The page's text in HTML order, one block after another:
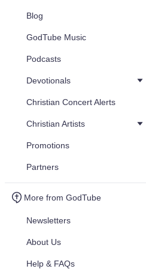
Blog
GodTube Music
Podcasts
Devotionals
Christian Concert Alerts
Christian Artists
Promotions
Partners
More from GodTube
Newsletters
About Us
Help & FAQs